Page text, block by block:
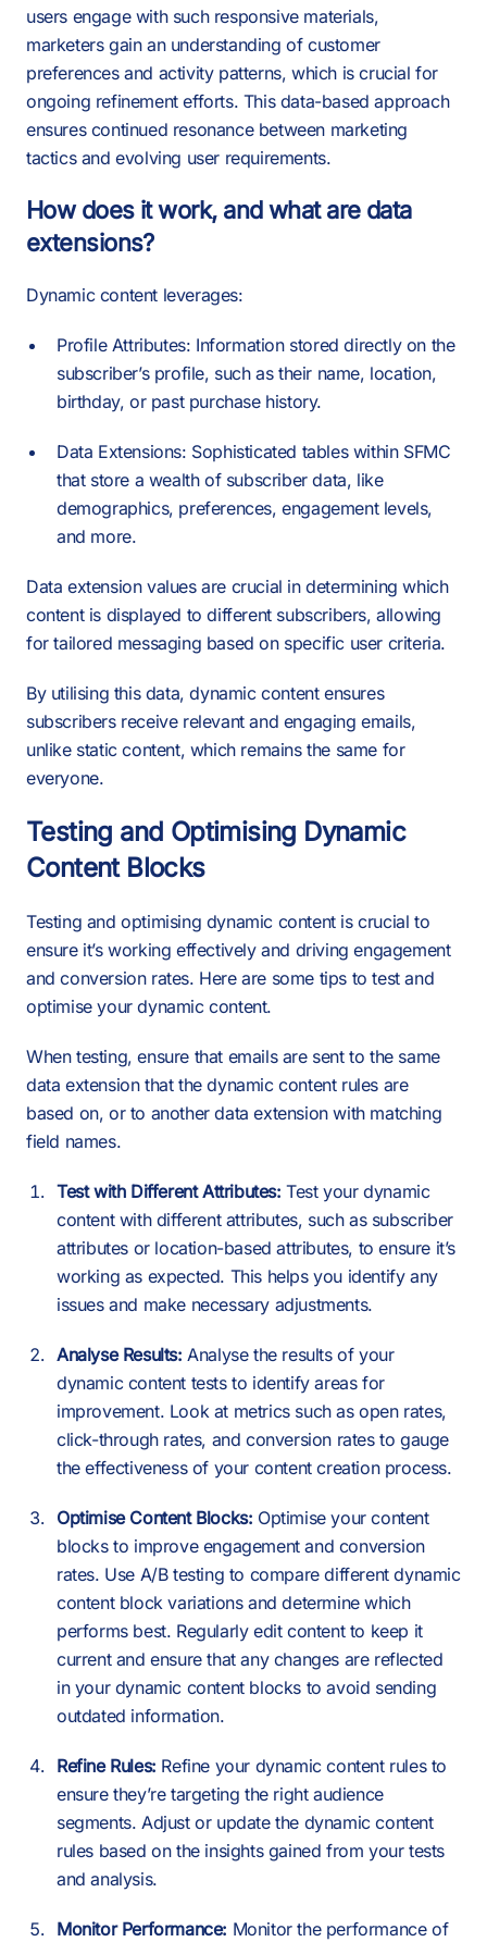
users engage with such responsive materials,
marketers gain an understanding of customer
preferences and activity patterns, which is crucial for
ongoing refinement efforts. This data-based approach
ensures continued resonance between marketing
tactics and evolving user requirements.
How does it work, and what are data
extensions?
Dynamic content leverages:
Profile Attributes: Information stored directly on the
subscriber’s profile, such as their name, location,
birthday, or past purchase history.
Data Extensions: Sophisticated tables within SFMC
that store a wealth of subscriber data, like
demographics, preferences, engagement levels,
and more.
Data extension values are crucial in determining which
content is displayed to different subscribers, allowing
for tailored messaging based on specific user criteria.
By utilising this data, dynamic content ensures
subscribers receive relevant and engaging emails,
unlike static content, which remains the same for
everyone.
Testing and Optimising Dynamic
Content Blocks
Testing and optimising dynamic content is crucial to
ensure it’s working effectively and driving engagement
and conversion rates. Here are some tips to test and
optimise your dynamic content.
When testing, ensure that emails are sent to the same
data extension that the dynamic content rules are
based on, or to another data extension with matching
field names.
Test with Different Attributes:Test your dynamic
content with different attributes, such as subscriber
attributes or location-based attributes, to ensure it’s
working as expected. This helps you identify any
issues and make necessary adjustments.
Analyse Results: Analyse the results of your
dynamic content tests to identify areas for
improvement. Look at metrics such as open rates,
click-through rates, and conversion rates to gauge
the effectiveness of your content creation process.
Optimise Content Blocks: Optimise your content
blocks to improve engagement and conversion
rates. Use A/B testing to compare different dynamic
content block variations and determine which
performs best. Regularly edit content to keep it
current and ensure that any changes are reflected
in your dynamic content blocks to avoid sending
outdated information.
Refine Rules: Refine your dynamic content rules to
ensure they’re targeting the right audience
segments. Adjust or update the dynamic content
rules based on the insights gained from your tests
and analysis.
Monitor Performance: Monitor the performance of